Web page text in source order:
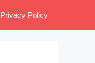
Privacy Policy